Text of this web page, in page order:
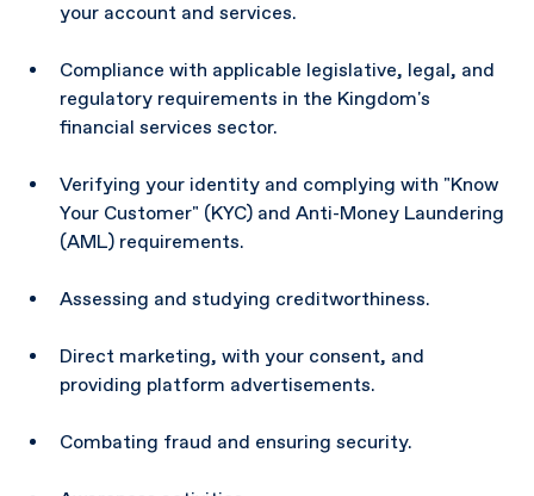
your account and services.
Compliance with applicable legislative, legal, and
regulatory requirements in the Kingdom's
financial services sector.
Verifying your identity and complying with "Know
Your Customer" (KYC) and Anti-Money Laundering
(AML) requirements.
Assessing and studying creditworthiness.
Direct marketing, with your consent, and
providing platform advertisements.
Combating fraud and ensuring security.